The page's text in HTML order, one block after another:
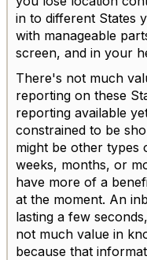
in to different States
with manageable
screen, and in your
There's not much
reporting on these
reporting available
constrained to be
might be other types
weeks, months, or
have more of a
at the moment. An
lasting a few
not much value in
because that